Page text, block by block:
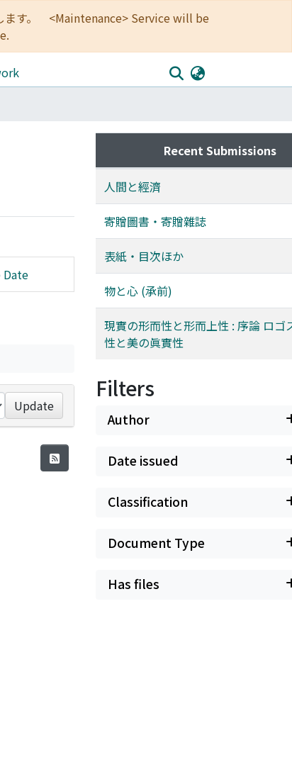
ます。 <Maintenance> Service will be
Date
Update
Recent Submissions
人間と經濟
寄贈圖書・寄贈雜誌
表紙・目次ほか
物と心 (承前)
現實の形而性と形而上性 : 序論 ロゴ
性と美の眞實性
Filters
Author
Date issued
Classification
Document Type
Has files